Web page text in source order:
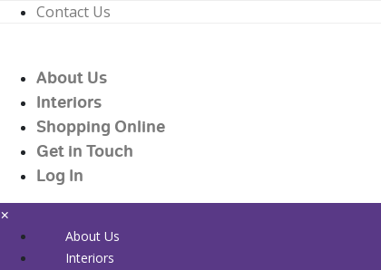
Contact Us
enquiries@countrywidehealthcare.co.uk
01226 719090
About Us
Interiors
Shopping Online
Get in Touch
Log In
×
About Us
Interiors